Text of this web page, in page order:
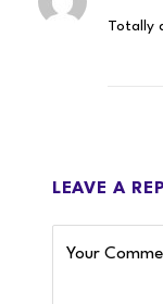
Totally
LEAVE A